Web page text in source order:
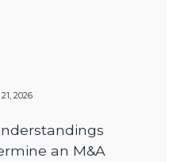
2026
an M&A